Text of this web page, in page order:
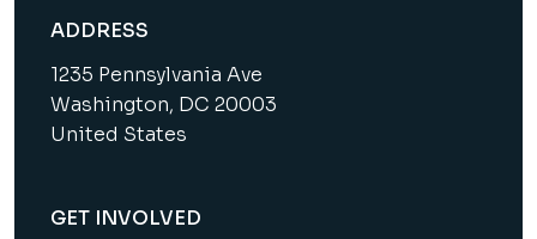
ADDRESS
1235 Pennsylvania Ave
Washington, DC 20003
United States
GET INVOLVED